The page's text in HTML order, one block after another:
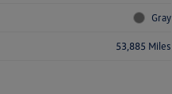
Gray
53,885 Miles